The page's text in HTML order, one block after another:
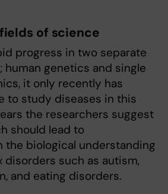
of science
progress in two separate
human genetics and single
it only recently has
to study diseases in this
the researchers suggest
should lead to
the biological understanding
disorders such as autism,
and eating disorders.